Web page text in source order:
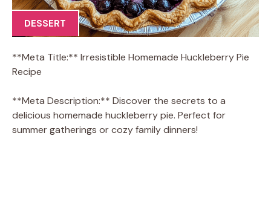
DESSERT
**Meta Title:** Irresistible Homemade Huckleberry Pie
Recipe
**Meta Description:** Discover the secrets to a
delicious homemade huckleberry pie. Perfect for
summer gatherings or cozy family dinners!